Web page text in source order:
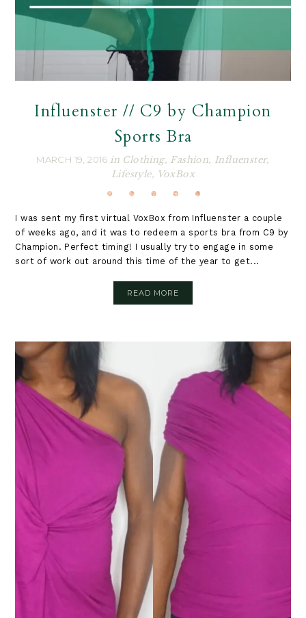
Influenster // C9 by Champion
Sports Bra
MARCH 19, 2016 in Clothing, Fashion, Influenster,
Lifestyle, VoxBox
I was sent my first virtual VoxBox from Influenster a couple
of weeks ago, and it was to redeem a sports bra from C9 by
Champion. Perfect timing! I usually try to engage in some
sort of work out around this time of the year to get...
READ MORE